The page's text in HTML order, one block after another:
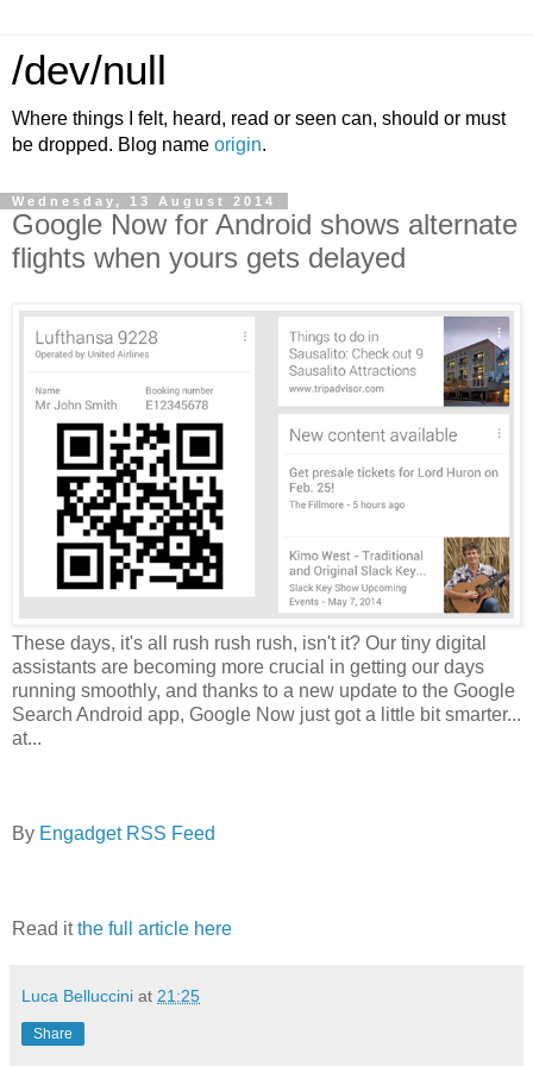
/dev/null
Where things I felt, heard, read or seen can, should or must
be dropped. Blog name origin.
Wednesday, 13 August 2014
Google Now for Android shows alternate
flights when yours gets delayed
These days, it's all rush rush rush, isn't it? Our tiny digital
assistants are becoming more crucial in getting our days
running smoothly, and thanks to a new update to the Google
Search Android app, Google Now just got a little bit smarter...
at...
By Engadget RSS Feed
Read itthe full article here
Luca Belluccini at 21:25
Share